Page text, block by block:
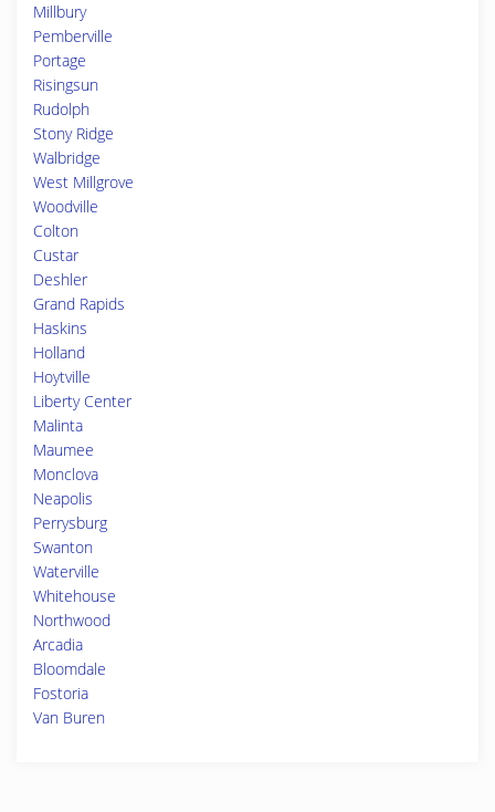
Millbury
Pemberville
Portage
Risingsun
Rudolph
Stony Ridge
Walbridge
West Millgrove
Woodville
Colton
Custar
Deshler
Grand Rapids
Haskins
Holland
Hoytville
Liberty Center
Malinta
Maumee
Monclova
Neapolis
Perrysburg
Swanton
Waterville
Whitehouse
Northwood
Arcadia
Bloomdale
Fostoria
Van Buren